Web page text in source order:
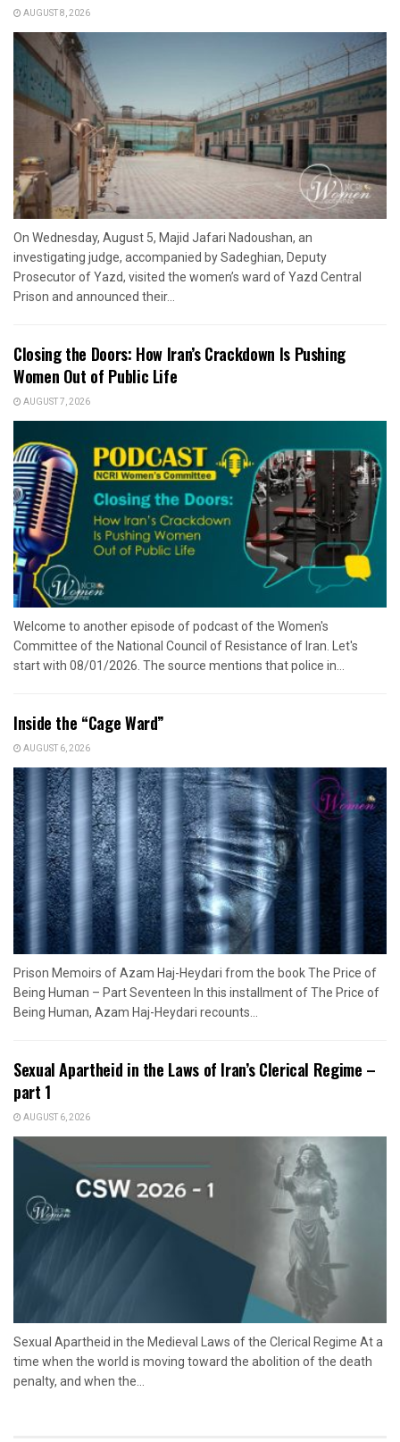
AUGUST 8, 2026
On Wednesday, August 5, Majid Jafari Nadoushan, an
investigating judge, accompanied by Sadeghian, Deputy
Prosecutor of Yazd, visited the women’s ward of Yazd Central
Prison and announced their...
Closing the Doors: How Iran’s Crackdown Is Pushing
Women Out of Public Life
AUGUST 7, 2026
Welcome to another episode of podcast of the Women's
Committee of the National Council of Resistance of Iran. Let's
start with 08/01/2026. The source mentions that police in...
Inside the “Cage Ward”
AUGUST 6, 2026
Prison Memoirs of Azam Haj-Heydari from the book The Price of
Being Human – Part Seventeen In this installment of The Price of
Being Human, Azam Haj-Heydari recounts...
Sexual Apartheid in the Laws of Iran’s Clerical Regime –
part 1
AUGUST 6, 2026
Sexual Apartheid in the Medieval Laws of the Clerical Regime At a
time when the world is moving toward the abolition of the death
penalty, and when the...